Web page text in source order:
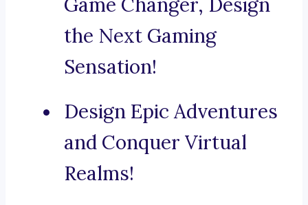
the Next Gaming
Sensation!
Design Epic Adventures
and Conquer Virtual
Realms!